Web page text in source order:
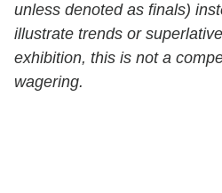
unless denoted as finals)
illustrate trends or
exhibition, this is not a
wagering.